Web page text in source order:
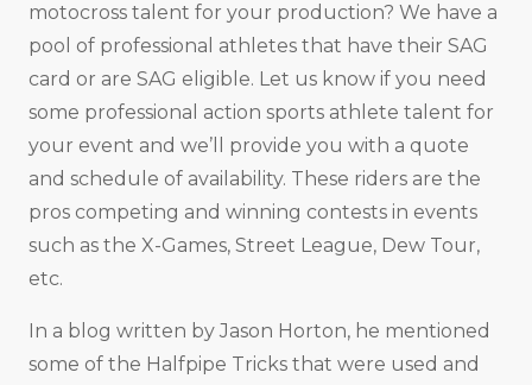
motocross talent for your production? We have a
pool of professional athletes that have their SAG
card or are SAG eligible. Let us know if you need
some professional action sports athlete talent for
your event and we’ll provide you with a quote
and schedule of availability. These riders are the
pros competing and winning contests in events
such as the X-Games, Street League, Dew Tour,
etc.
In a blog written by Jason Horton, he mentioned
some of the Halfpipe Tricks that were used and